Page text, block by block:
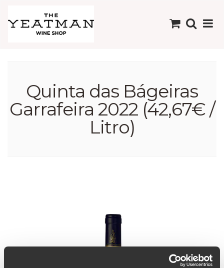
Quinta das Bágeiras
Garrafeira 2022 (42,67€ /
Litro)